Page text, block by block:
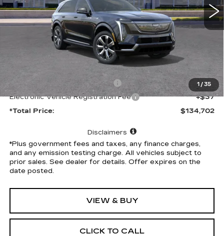
1 / 35
Less
$134,580
Document Processing Charge
+$85
Electronic Vehicle Registration Fee
+$37
*Total Price:
$134,702
Disclaimers
*Plus government fees and taxes, any finance charges,
and any emission testing charge. All vehicles subject to
prior sales. See dealer for details. Offer expires on the
date posted.
VIEW & BUY
CLICK TO CALL